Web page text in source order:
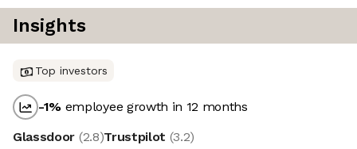
Insights
Top investors
-1% employee growth in 12 months
Glassdoor (2.8)Trustpilot (3.2)